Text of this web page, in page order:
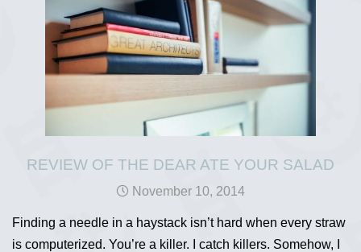
REVIEW OF THE DEAR ATE YOUR SALAD
November 10, 2014
Finding a needle in a haystack isn’t hard when every straw
is computerized. You’re a killer. I catch killers. Somehow, I